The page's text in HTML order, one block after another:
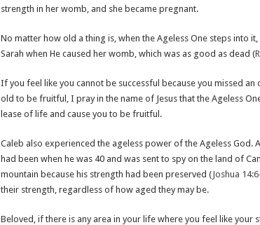
strength in her womb, and she became pregnant.
No matter how old a thing is, when the Ageless One steps into
Sarah when He caused her womb, which was as good as dead (
If you feel like you cannot be successful because you missed
old to be fruitful, I pray in the name of Jesus that the Ageless
lease of life and cause you to be fruitful.
Caleb also experienced the ageless power of the Ageless God.
had been when he was 40 and was sent to spy on the land of
mountain because his strength had been preserved (Joshua
their strength, regardless of how aged they may be.
Beloved, if there is any area in your life where you feel like your